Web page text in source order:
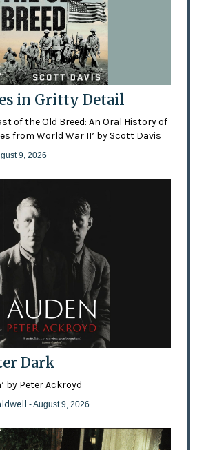
in Gritty Detail
of the Old Breed: An Oral History of
from World War II’ by Scott Davis
9, 2026
Dark
by Peter Ackroyd
- August 9, 2026